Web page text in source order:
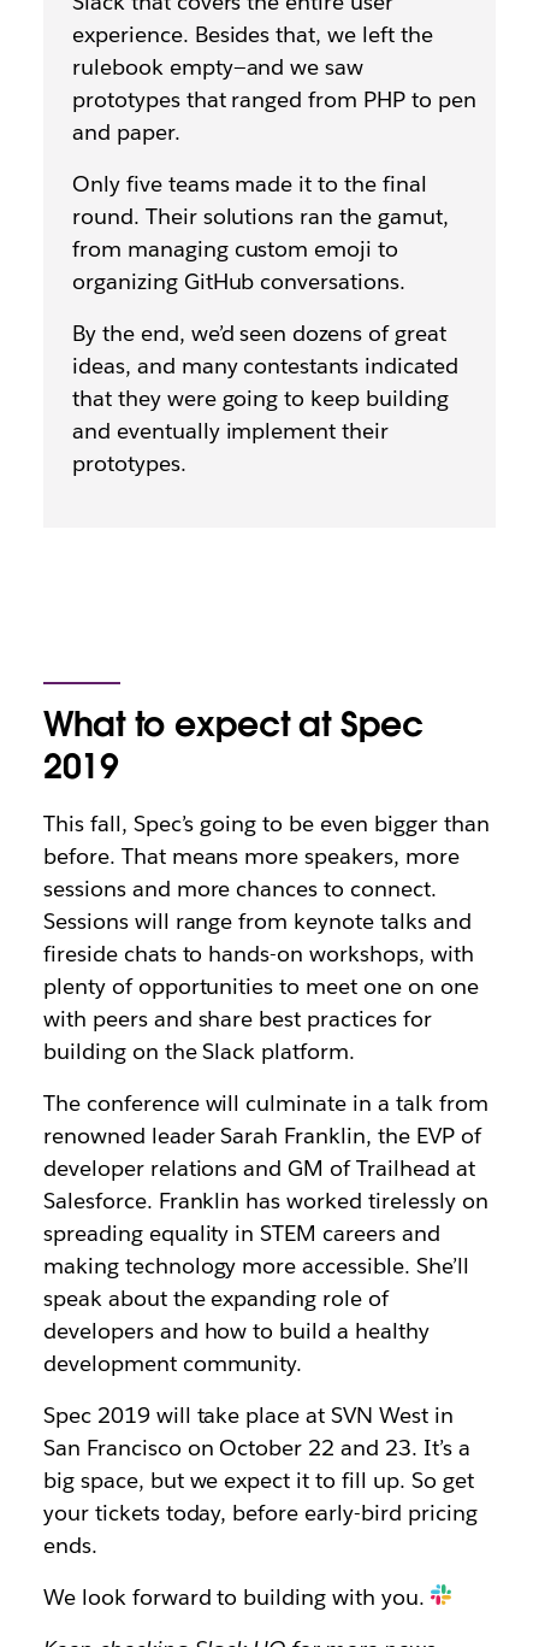
experience. Besides that, we left the
rulebook empty—and we saw
prototypes that ranged from PHP to pen
and paper.
Only five teams made it to the final
round. Their solutions ran the gamut,
from managing custom emoji to
organizing GitHub conversations.
By the end, we’d seen dozens of great
ideas, and many contestants indicated
that they were going to keep building
and eventually implement their
prototypes.
What to expect at Spec
2019
This fall, Spec’s going to be even bigger than
before. That means more speakers, more
sessions and more chances to connect.
Sessions will range from keynote talks and
fireside chats to hands-on workshops, with
plenty of opportunities to meet one on one
with peers and share best practices for
building on the Slack platform.
The conference will culminate in a talk from
renowned leader Sarah Franklin, the EVP of
developer relations and GM of Trailhead at
Salesforce. Franklin has worked tirelessly on
spreading equality in STEM careers and
making technology more accessible. She’ll
speak about the expanding role of
developers and how to build a healthy
development community.
Spec 2019 will take place at SVN West in
San Francisco on October 22 and 23. It’s a
big space, but we expect it to fill up. So get
your tickets today, before early-bird pricing
ends.
We look forward to building with you.